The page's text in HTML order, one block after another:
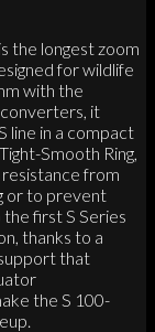
the longest zoom
for wildlife
with the
it
line in a compact
Smooth Ring,
from
or to prevent
first S Series
thanks to a
that
the S 100-